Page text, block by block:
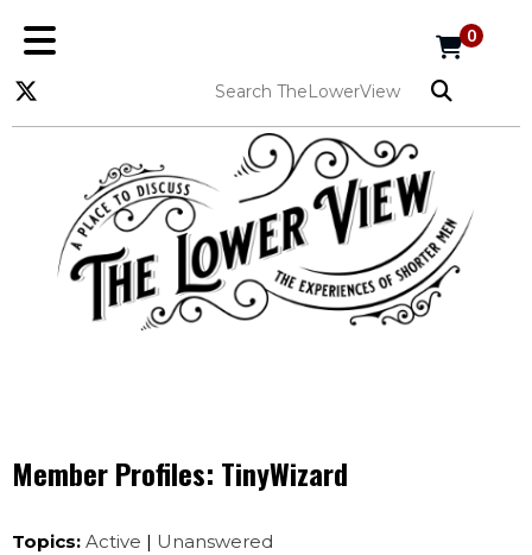
0
Member Profiles: TinyWizard
Topics: Active | Unanswered